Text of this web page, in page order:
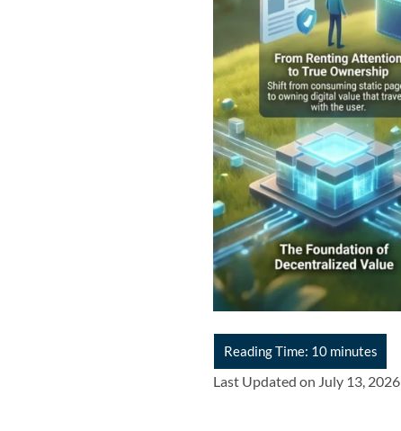
Last Updated on July 13, 2026